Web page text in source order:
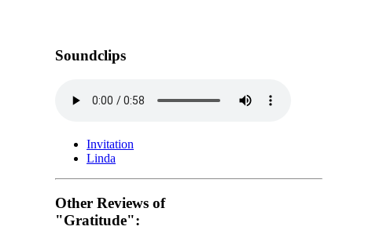
Soundclips
Invitation
Linda
Other Reviews of
"Gratitude":